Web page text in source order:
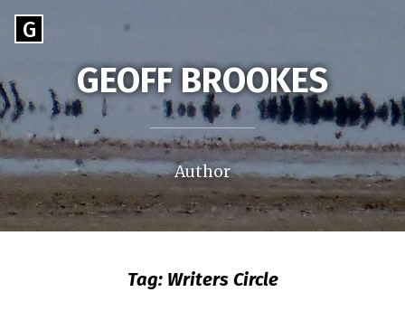
Skip
Go
to
home
page
of
Geoff
Brookes
G
GEOFF BROOKES
Author
Tag: Writers Circle